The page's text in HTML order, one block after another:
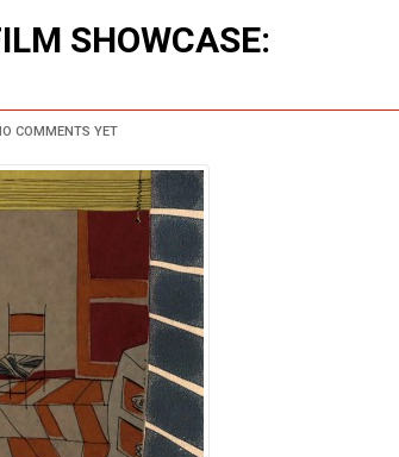
SHOWCASE:
COMMENTS YET